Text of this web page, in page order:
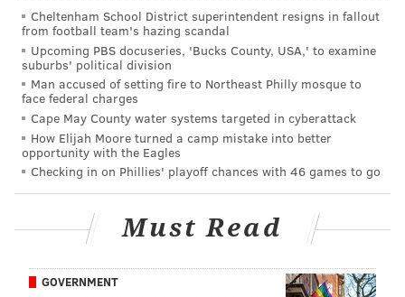
News'website. The Rittenhouse Hotel previously
ranked No. 1 in Pennsylvania in 2021, and U.S. News
noted that the hotel has "long been the standard
against which to measure Philadelphia's other luxury
hotels."
BothThe Rittenhouse Hoteland Four Seasons Hotel
Philadelphia have ranked high in Conde Nast
Travelers' annual listings, as well. The Rittenhouse
earned the No. 50 spot worldwide in 2019, while the
Four Seasons ranked at No. 22 in 2021.
Conde Nast Travelerwroteof The Rittenhouse in 2019
Cheltenham School District superintendent resigns in fallout
from football team's hazing scandal
Upcoming PBS docuseries, 'Bucks County, USA,' to examine
suburbs' political division
Man accused of setting fire to Northeast Philly mosque to
face federal charges
Cape May County water systems targeted in cyberattack
How Elijah Moore turned a camp mistake into better
opportunity with the Eagles
Checking in on Phillies' playoff chances with 46 games to go
Must Read
GOVERNMENT